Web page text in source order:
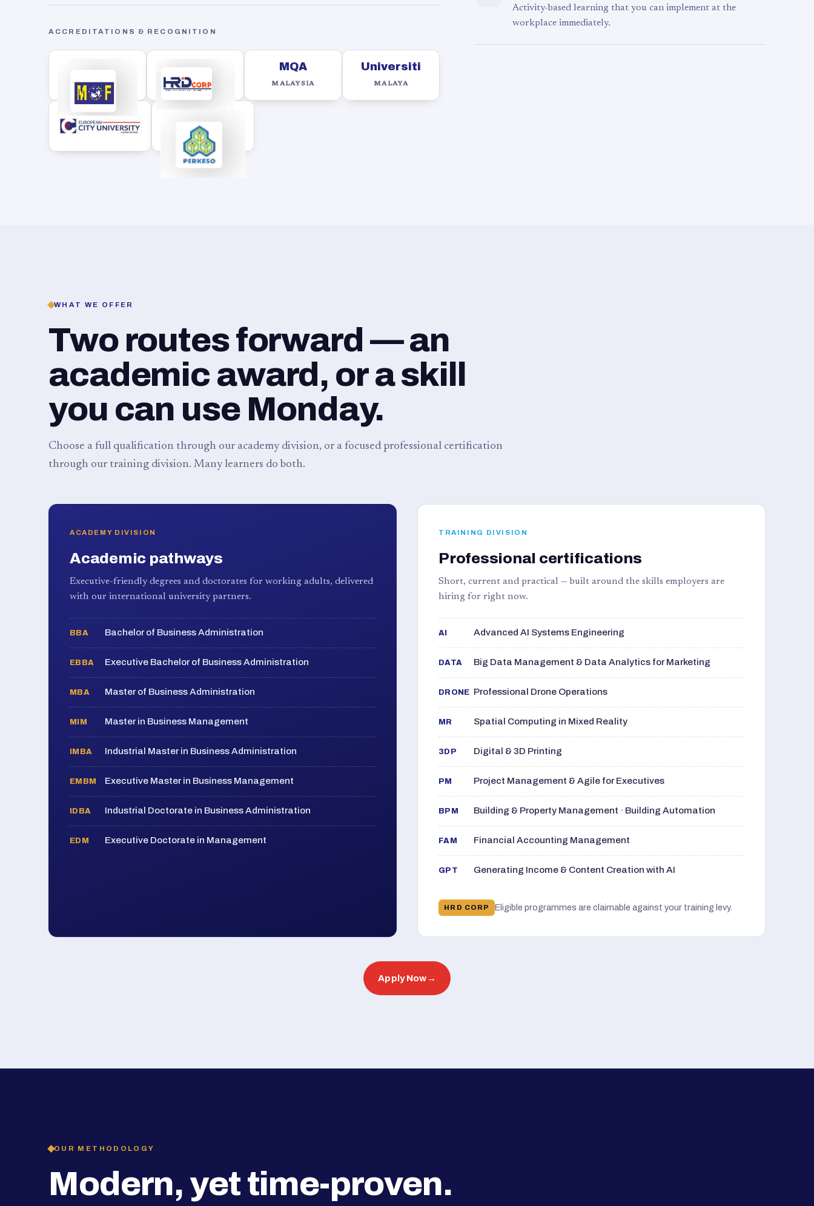
ACCREDITATIONS & RECOGNITION
MQA
MALAYSIA
Universiti
MALAYA
Activity-based learning that you can implement at the
workplace immediately.
WHAT WE OFFER
Two routes forward — an
academic award, or a skill
you can use Monday.
Choose a full qualification through our academy division, or a focused professional certification
through our training division. Many learners do both.
ACADEMY DIVISION
Academic pathways
Executive-friendly degrees and doctorates for working adults, delivered
with our international university partners.
BBA Bachelor of Business Administration
EBBA Executive Bachelor of Business Administration
MBA Master of Business Administration
MIM Master in Business Management
IMBA Industrial Master in Business Administration
EMBM Executive Master in Business Management
IDBA Industrial Doctorate in Business Administration
EDM Executive Doctorate in Management
TRAINING DIVISION
Professional certifications
Short, current and practical — built around the skills employers are
hiring for right now.
AI Advanced AI Systems Engineering
DATA Big Data Management & Data Analytics for Marketing
DRONE Professional Drone Operations
MR Spatial Computing in Mixed Reality
3DP Digital & 3D Printing
PM Project Management & Agile for Executives
BPM Building & Property Management · Building Automation
FAM Financial Accounting Management
GPT Generating Income & Content Creation with AI
HRD CORP Eligible programmes are claimable against your training levy.
Apply Now →
OUR METHODOLOGY
Modern, yet time-proven.